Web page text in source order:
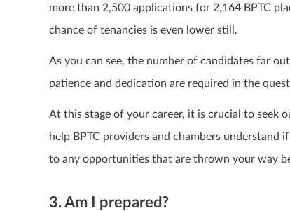
more than 2,500 applications for 2,164 BPTC
chance of tenancies is even lower still.
As you can see, the number of candidates far
patience and dedication are required in the
At this stage of your career, it is crucial to seek
help BPTC providers and chambers understand
to any opportunities that are thrown your way
3. Am I prepared?